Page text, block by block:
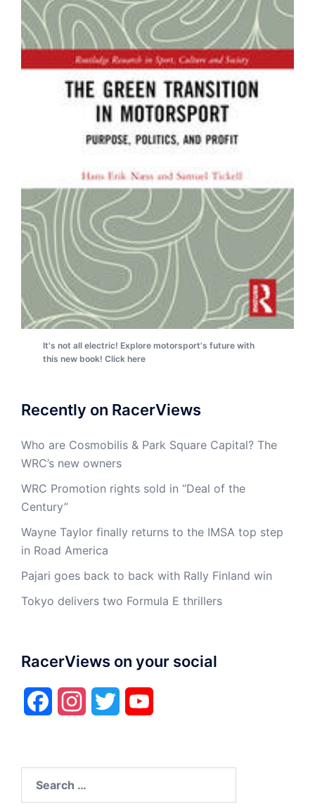
It's not all electric! Explore motorsport's future with
this new book! Click here
Recently on RacerViews
Who are Cosmobilis & Park Square Capital? The
WRC’s new owners
WRC Promotion rights sold in “Deal of the
Century”
Wayne Taylor finally returns to the IMSA top step
in Road America
Pajari goes back to back with Rally Finland win
Tokyo delivers two Formula E thrillers
RacerViews on your social
FacebookInstagramTwitter
for: